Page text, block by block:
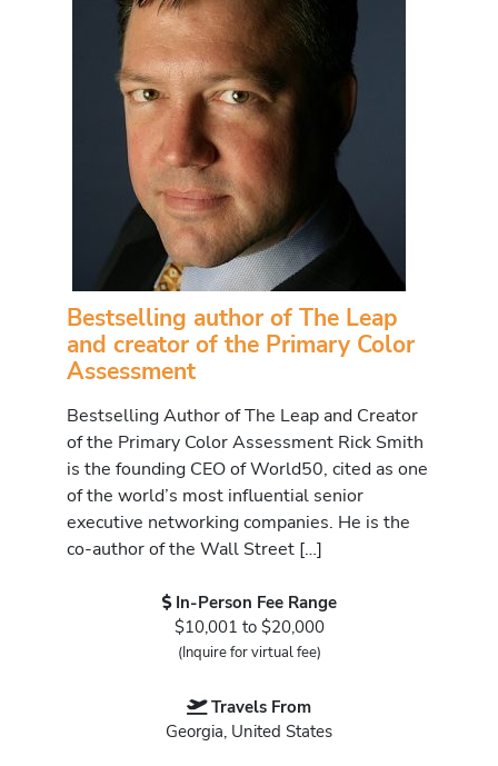
Bestselling author of The Leap
and creator of the Primary Color
Assessment
Bestselling Author of The Leap and Creator
of the Primary Color Assessment Rick Smith
is the founding CEO of World50, cited as one
of the world’s most influential senior
executive networking companies. He is the
co-author of the Wall Street […]
In-Person Fee Range
$10,001 to $20,000
(Inquire for virtual fee)
Travels From
Georgia, United States